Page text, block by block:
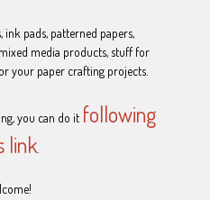
ink pads, patterned papers,
media products, stuff for
your paper crafting projects.
you can do it following
link.